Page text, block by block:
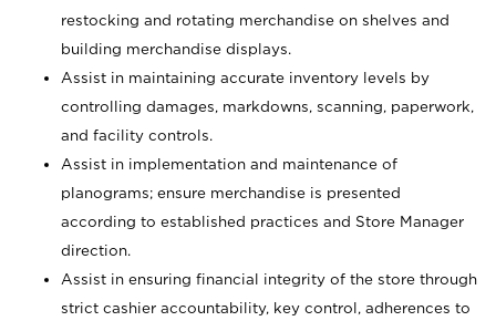
restocking and rotating merchandise on shelves and
building merchandise displays.
Assist in maintaining accurate inventory levels by
controlling damages, markdowns, scanning, paperwork,
and facility controls.
Assist in implementation and maintenance of
planograms; ensure merchandise is presented
according to established practices and Store Manager
direction.
Assist in ensuring financial integrity of the store through
strict cashier accountability, key control, adherences to